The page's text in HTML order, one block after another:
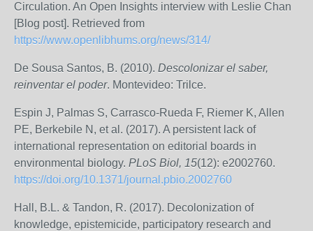
Circulation. An Open Insights interview with Leslie Chan
[Blog post]. Retrieved from
https://www.openlibhums.org/news/314/
De Sousa Santos, B. (2010). Descolonizar el saber,
reinventar el poder. Montevideo: Trilce.
Espin J, Palmas S, Carrasco-Rueda F, Riemer K, Allen
PE, Berkebile N, et al. (2017). A persistent lack of
international representation on editorial boards in
environmental biology. PLoS Biol, 15(12): e2002760.
https://doi.org/10.1371/journal.pbio.2002760
Hall, B.L. & Tandon, R. (2017). Decolonization of
knowledge, epistemicide, participatory research and